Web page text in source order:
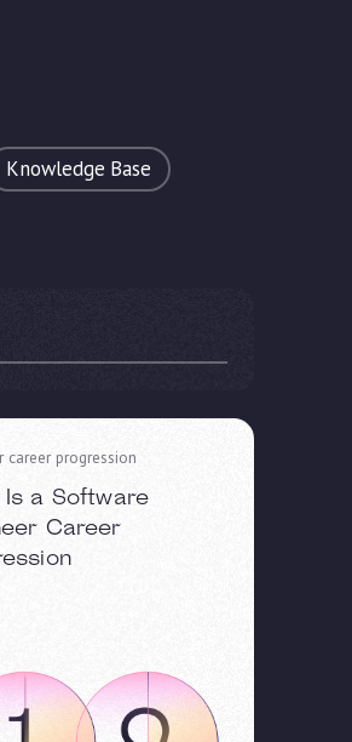
Knowledge Base
career progression
Is a Software
Career